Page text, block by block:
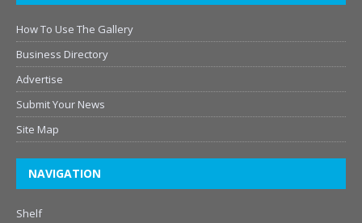
How To Use The Gallery
Business Directory
Advertise
Submit Your News
Site Map
NAVIGATION
Shelf